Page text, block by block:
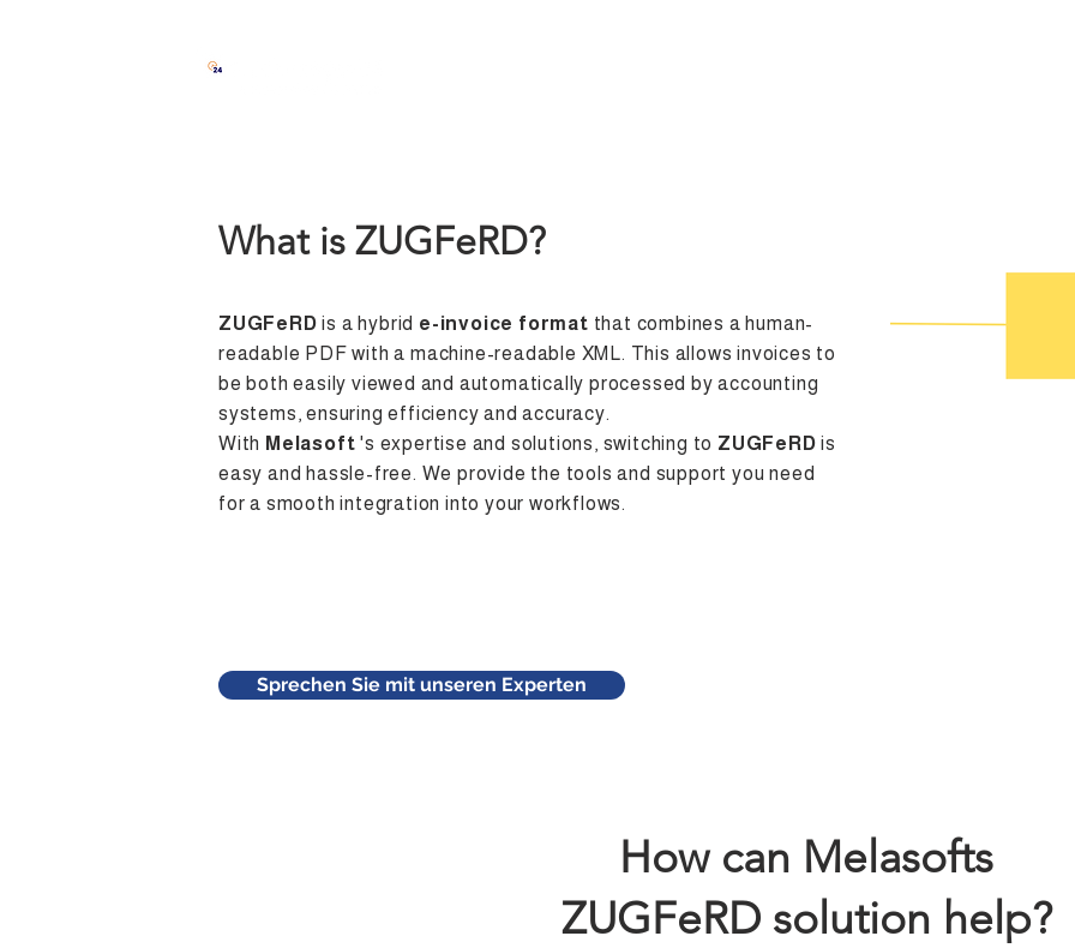
What is ZUGFeRD?
ZUGFeRD is a hybrid e-invoice format that combines a human-
readable PDF with a machine-readable XML. This allows invoices to
be both easily viewed and automatically processed by accounting
systems, ensuring efficiency and accuracy.
With Melasoft 's expertise and solutions, switching to ZUGFeRD is
easy and hassle-free. We provide the tools and support you need
for a smooth integration into your workflows.
Sprechen Sie mit unseren Experten
How can Melasofts
ZUGFeRD solution help?